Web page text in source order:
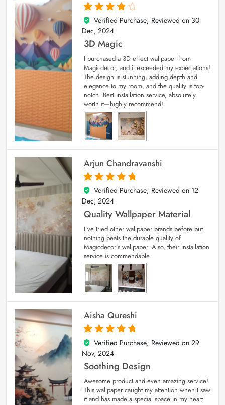
4
out of 5
Verified Purchase; Reviewed on 30
Dec, 2024
3D Magic
I purchased a 3D effect wallpaper from
Magicdecor, and it exceeded my expectations!
The design is stunning, adding depth and
elegance to my room, and the quality is top-
notch. Best installation service, absolutely
worth it—highly recommend!
Arjun Chandravanshi
5
out of 5
Verified Purchase; Reviewed on 12
Dec, 2024
Quality Wallpaper Material
I’ve tried other wallpaper brands before but
nothing beats the durable quality of
Magicdecor’s wallpaper. Also, their installation
service is commendable.
Aisha Qureshi
5
out of 5
Verified Purchase; Reviewed on 29
Nov, 2024
Soothing Design
Awesome product and even amazing service!
This wallpaper caught my attention when I saw
it and has made a special space in my heart.